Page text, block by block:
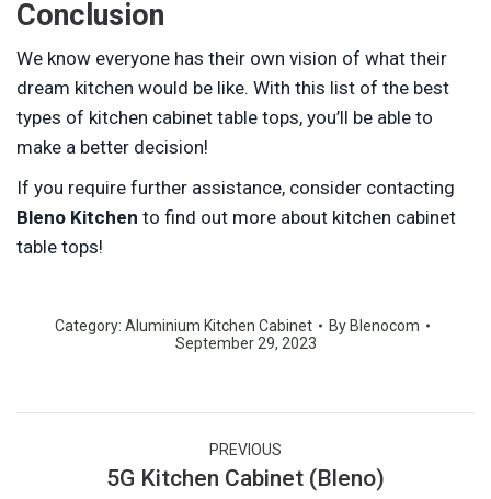
Conclusion
We know everyone has their own vision of what their
dream kitchen would be like. With this list of the best
types of kitchen cabinet table tops, you’ll be able to
make a better decision!
If you require further assistance, consider contacting
Bleno Kitchen to find out more about kitchen cabinet
table tops!
Category: Aluminium Kitchen Cabinet By Blenocom
September 29, 2023
navigation
PREVIOUS
Previous
5G Kitchen Cabinet (Bleno)